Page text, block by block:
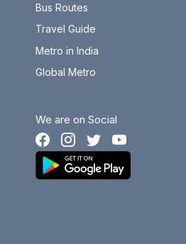
Bus Routes
Travel Guide
Metro in India
Global Metro
We are on Social